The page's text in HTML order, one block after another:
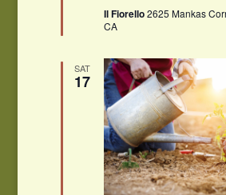
Il Fiorello2625 Mankas
CA
SAT
17